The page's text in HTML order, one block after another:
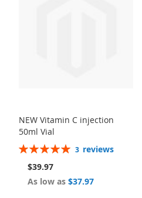
NEW Vitamin C injection
50ml Vial
Rating:
3 reviews
$39.97
As low as $37.97